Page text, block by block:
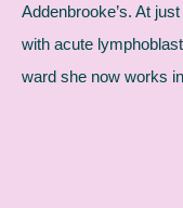
Addenbrooke’s. At
with acute
ward she now works